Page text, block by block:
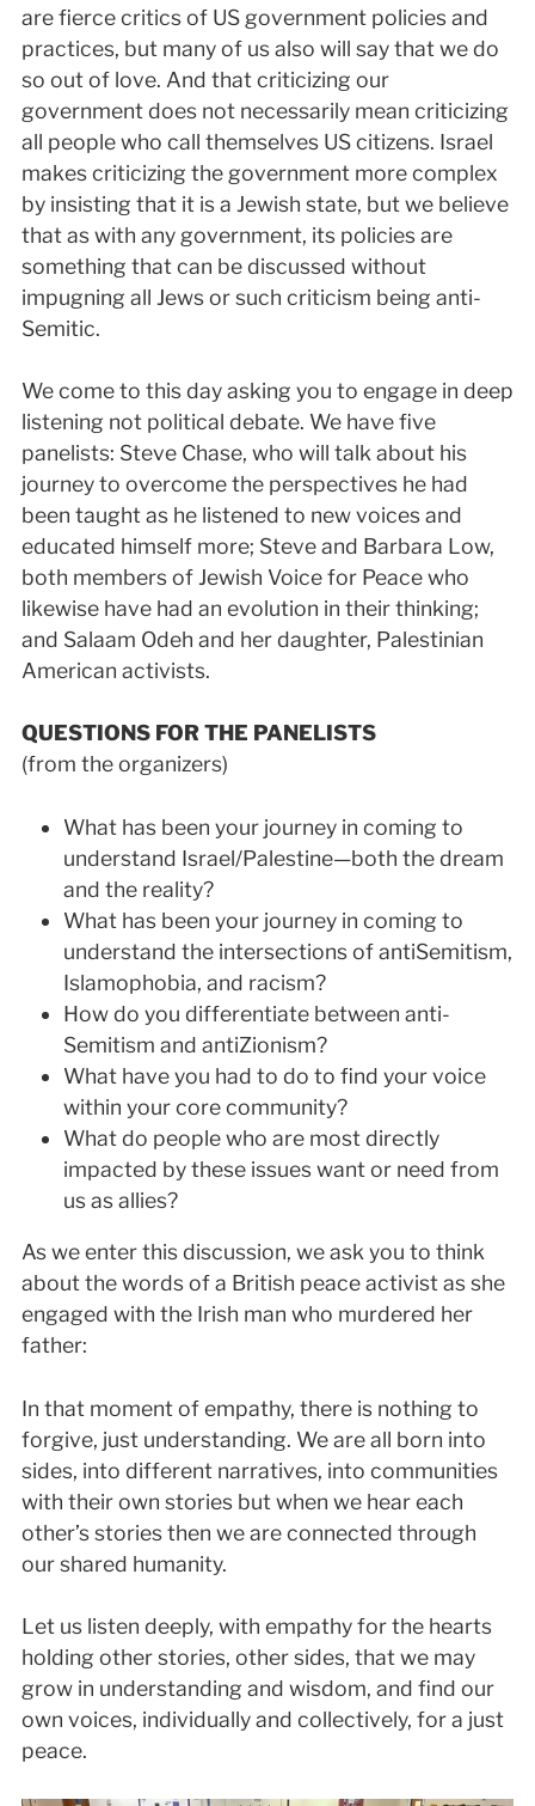
are fierce critics of US government policies and
practices, but many of us also will say that we do
so out of love. And that criticizing our
government does not necessarily mean criticizing
all people who call themselves US citizens. Israel
makes criticizing the government more complex
by insisting that it is a Jewish state, but we believe
that as with any government, its policies are
something that can be discussed without
impugning all Jews or such criticism being anti­
Semitic.
We come to this day asking you to engage in deep
listening not political debate. We have five
panelists: Steve Chase, who will talk about his
journey to overcome the perspectives he had
been taught as he listened to new voices and
educated himself more; Steve and Barbara Low,
both members of Jewish Voice for Peace who
likewise have had an evolution in their thinking;
and Salaam Odeh and her daughter, Palestinian
American activists.
QUESTIONS FOR THE PANELISTS
(from the organizers)
What has been your journey in coming to
understand Israel/Palestine—both the dream
and the reality?
What has been your journey in coming to
understand the intersections of anti­Semitism,
Islamophobia, and racism?
How do you differentiate between anti­
Semitism and anti­Zionism?
What have you had to do to find your voice
within your core community?
What do people who are most directly
impacted by these issues want or need from
us as allies?
As we enter this discussion, we ask you to think
about the words of a British peace activist as she
engaged with the Irish man who murdered her
father:
In that moment of empathy, there is nothing to
forgive, just understanding. We are all born into
sides, into different narratives, into communities
with their own stories but when we hear each
other’s stories then we are connected through
our shared humanity.
Let us listen deeply, with empathy for the hearts
holding other stories, other sides, that we may
grow in understanding and wisdom, and find our
own voices, individually and collectively, for a just
peace.